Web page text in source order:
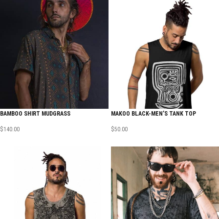
BAMBOO SHIRT MUDGRASS
$140.00
MAKOO BLACK-MEN’S TANK TOP
$50.00